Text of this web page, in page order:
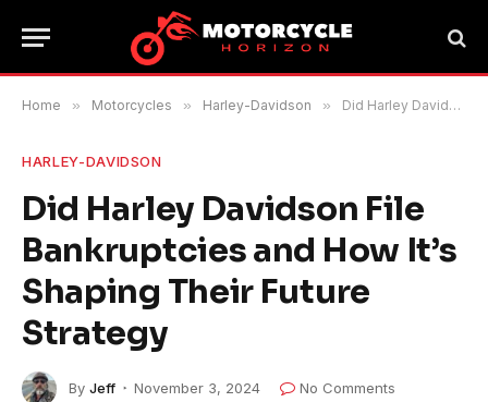
Home » Motorcycles » Harley-Davidson » Did Harley Davidson File Bankruptcies and How It’s Shaping Their Future Strategy
HARLEY-DAVIDSON
Did Harley Davidson File
Bankruptcies and How It’s
Shaping Their Future
Strategy
By Jeff November 3, 2024
No Comments